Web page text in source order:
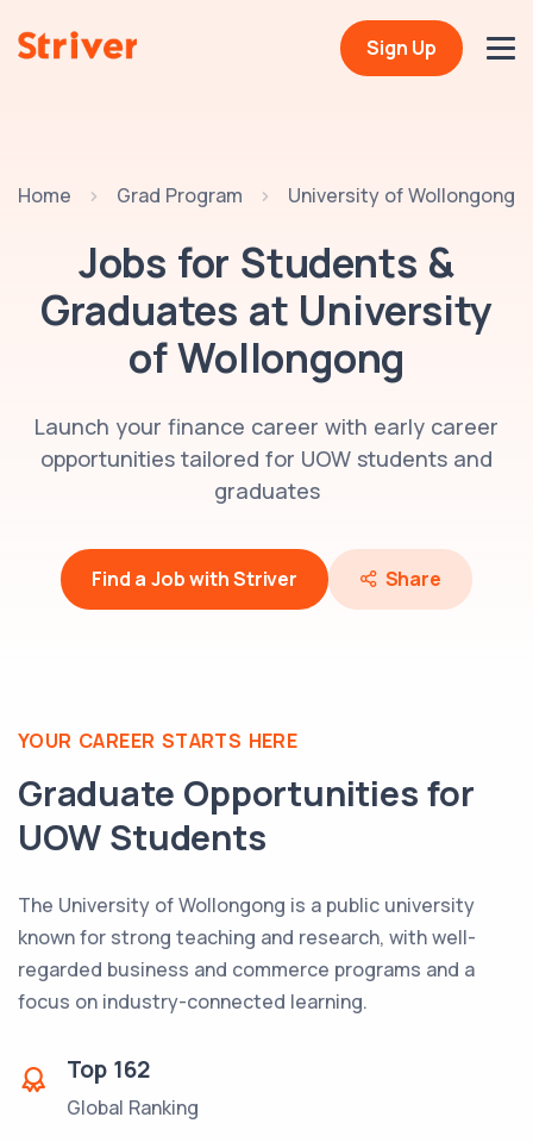
Sign Up
Home Grad Program University of Wollongong
Jobs for Students &
Graduates at University
of Wollongong
Launch your finance career with early career
opportunities tailored for UOW students and
graduates
Find a Job with Striver Share
YOUR CAREER STARTS HERE
Graduate Opportunities for
UOWStudents
The University of Wollongong is a public university
known for strong teaching and research, with well-
regarded business and commerce programs and a
focus on industry-connected learning.
Top 162
Global Ranking